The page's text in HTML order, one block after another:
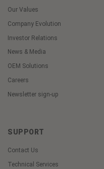
Our Values
Company Evolution
Investor Relations
News & Media
OEM Solutions
Careers
Newsletter sign-up
SUPPORT
Contact Us
Technical Services